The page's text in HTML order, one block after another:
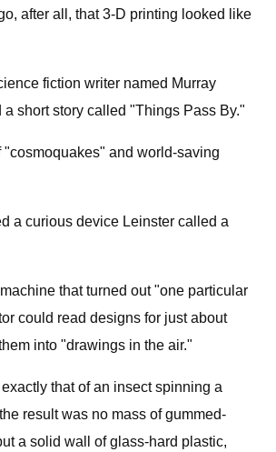
after all, that 3-D printing looked like
fiction writer named Murray
a short story called "Things Pass By."
"cosmoquakes" and world-saving
a curious device Leinster called a
that turned out "one particular
could read designs for just about
into "drawings in the air."
that of an insect spinning a
result was no mass of gummed-
a solid wall of glass-hard plastic,